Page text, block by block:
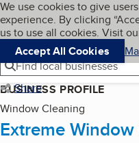
Skip to main
Cookies on
We use cookies to give
experience. By clicking
us to use all cookies. Visit
Accept All Cookies
Navigation menu
Menu
Find local businesses
Share
BUSINESS PROFILE
Window Cleaning
Extreme